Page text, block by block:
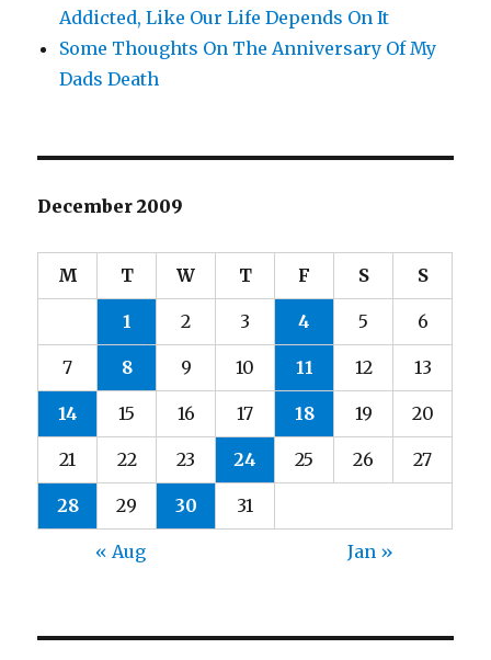
Addicted, Like Our Life Depends On It
Some Thoughts On The Anniversary Of My
Dads Death
December 2009
M T W T F S S
1 2 3 4 5 6
7 8 9 10 11 12 13
14 15 16 17 18 19 20
21 22 23 24 25 26 27
28 29 30 31
« Aug Jan »